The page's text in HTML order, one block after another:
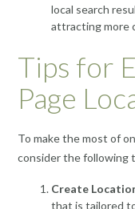
local search
attracting more
Tips for
Page
To make the most of
consider the following
Create
that is tailored